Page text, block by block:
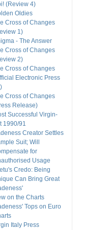
(Review 4)
Oldies
Cross of Changes
1)
- The Answer
Cross of Changes
2)
Cross of Changes
Electronic Press
Cross of Changes
Release)
Successful Virgin-
1990/91
Creator Settles
Suit; Will
for
Usage
Credo: Being
Can Bring Great
on the Charts
Tops on Euro
Italy Press